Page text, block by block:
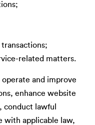
related matters.
operate and improve
enhance website
conduct lawful
with applicable law,